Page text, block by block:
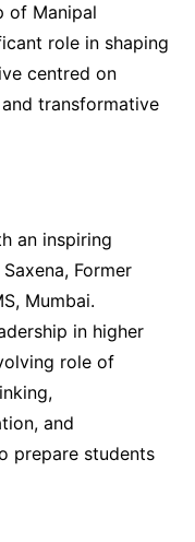
of Manipal
role in shaping
centred on
transformative
an inspiring
Former
Mumbai.
in higher
role of
and
prepare students